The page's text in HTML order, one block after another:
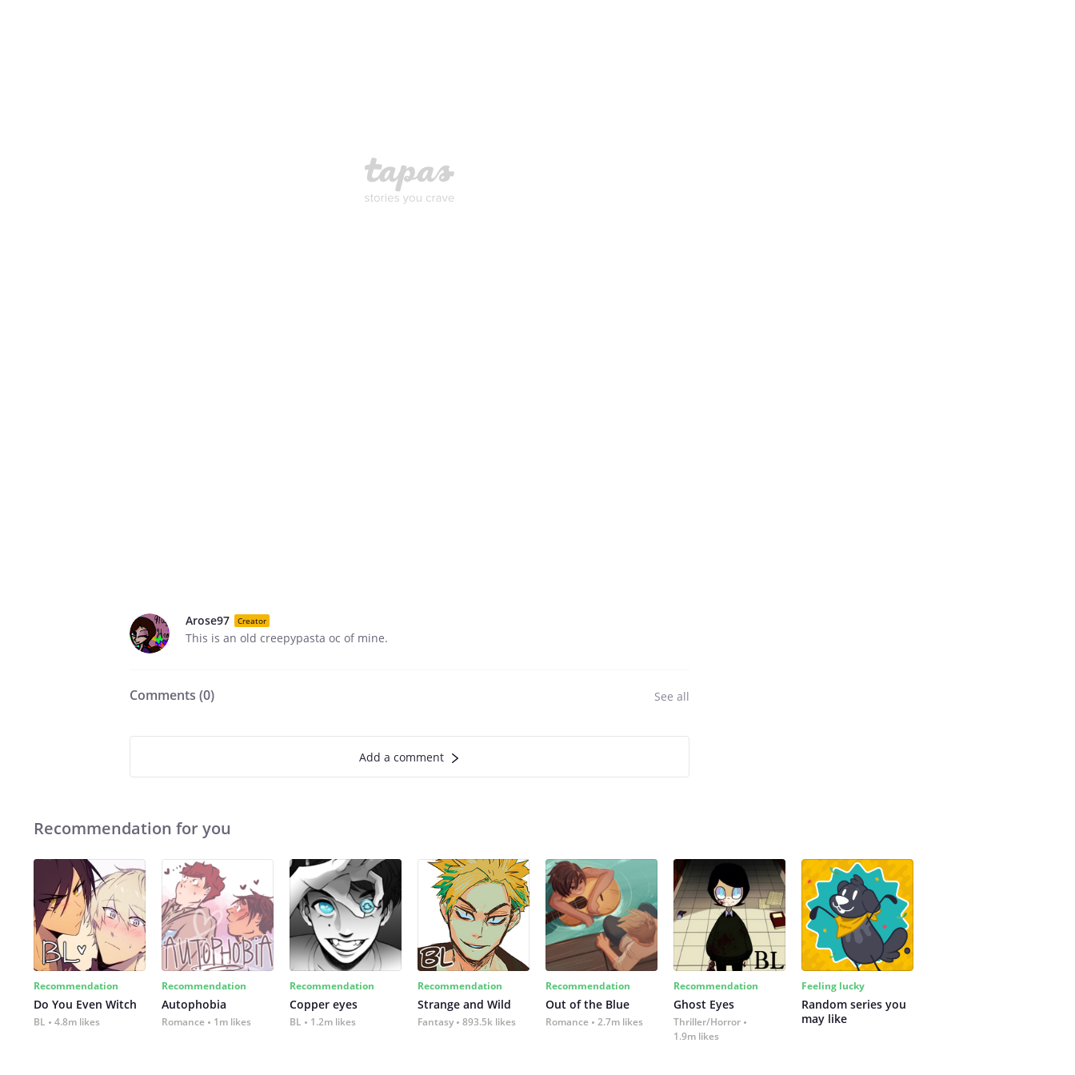
Arose97 Creator
This is an old creepypasta oc of mine.
Comments (0) See all
Add a comment
Recommendation for you
Recommendation
Do You Even Witch
BL 4.8m likes
Recommendation
Autophobia
Romance 1m likes
Recommendation
Copper eyes
BL 1.2m likes
Recommendation
Strange and Wild
Fantasy 893.5k likes
Recommendation
Out of the Blue
Romance 2.7m likes
Recommendation
Ghost Eyes
Thriller/Horror
1.9m likes
Feeling lucky
Random series you
may like